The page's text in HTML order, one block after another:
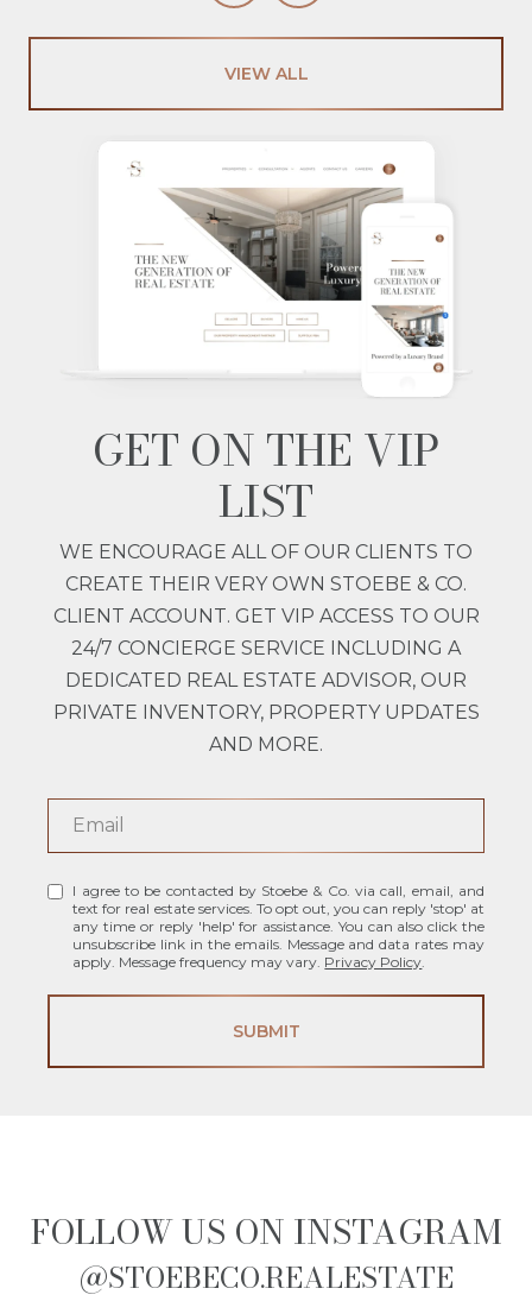
VIEW ALL
GET ON THE VIP
LIST
WE ENCOURAGE ALL OF OUR CLIENTS TO
CREATE THEIR VERY OWN STOEBE & CO.
CLIENT ACCOUNT. GET VIP ACCESS TO OUR
24/7 CONCIERGE SERVICE INCLUDING A
DEDICATED REAL ESTATE ADVISOR, OUR
PRIVATE INVENTORY, PROPERTY UPDATES
AND MORE.
I agree to be contacted by Stoebe & Co. via call, email, and
text for real estate services. To opt out, you can reply 'stop' at
any time or reply 'help' for assistance. You can also click the
unsubscribe link in the emails. Message and data rates may
apply. Message frequency may vary. Privacy Policy
SUBMIT
FOLLOW US ON INSTAGRAM
@STOEBECO.REALESTATE